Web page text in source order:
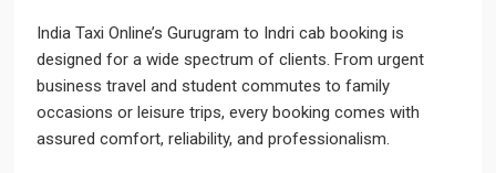
India Taxi Online’s Gurugram to Indri cab booking is
designed for a wide spectrum of clients. From urgent
business travel and student commutes to family
occasions or leisure trips, every booking comes with
assured comfort, reliability, and professionalism.